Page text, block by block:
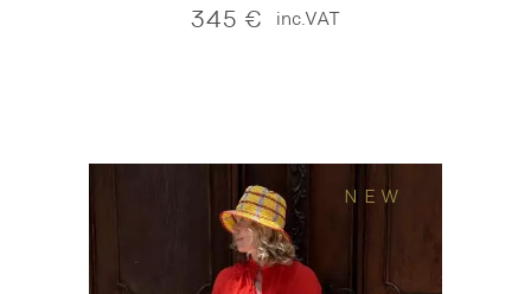
345 € inc.VAT
NEW